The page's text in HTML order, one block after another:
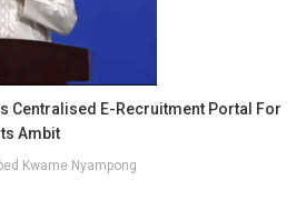
Centralised E-Recruitment Portal For
Ambit
Kwame Nyampong